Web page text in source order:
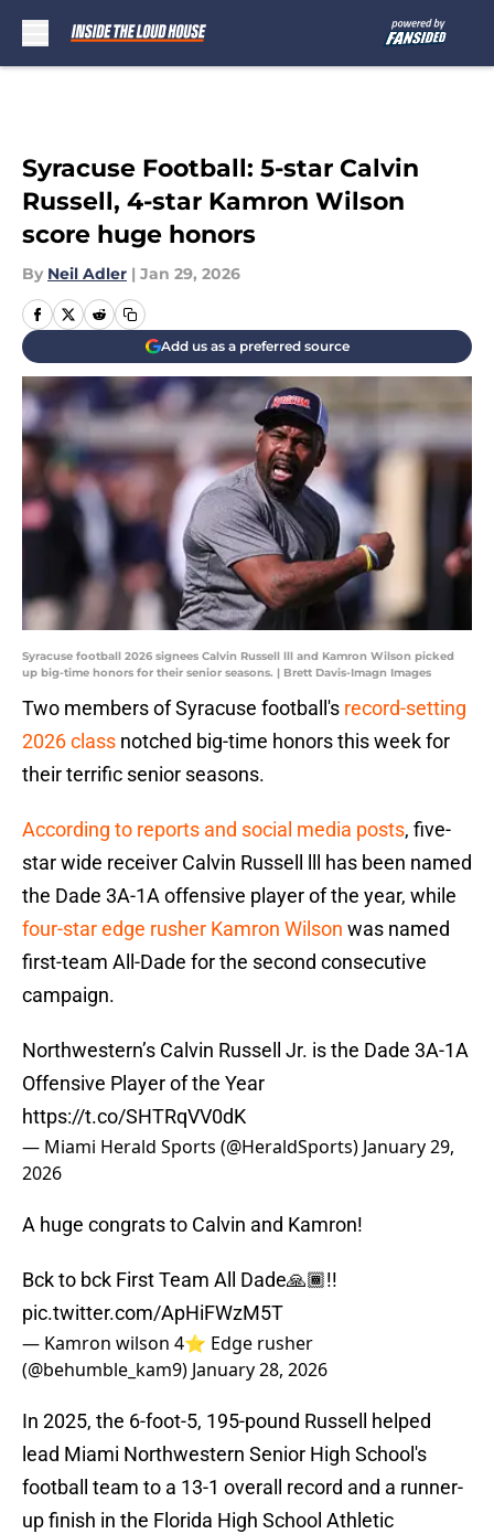
Syracuse Football: 5-star Calvin
Russell, 4-star Kamron Wilson
score huge honors
By Neil Adler | Jan 29, 2026
Add us as a preferred source
Syracuse football 2026 signees Calvin Russell lll and Kamron Wilson picked
up big-time honors for their senior seasons. | Brett Davis-Imagn Images
Two members of Syracuse football's record-setting
2026 class notched big-time honors this week for
their terrific senior seasons.
According to reports and social media posts, five-
star wide receiver Calvin Russell lll has been named
the Dade 3A-1A offensive player of the year, while
four-star edge rusher Kamron Wilson was named
first-team All-Dade for the second consecutive
campaign.
Northwestern’s Calvin Russell Jr. is the Dade 3A-1A
Offensive Player of the Year
https://t.co/SHTRqVV0dK
— Miami Herald Sports (@HeraldSports) January 29,
2026
A huge congrats to Calvin and Kamron!
Bck to bck First Team All Dade🙏🏾!!
pic.twitter.com/ApHiFWzM5T
— Kamron wilson 4⭐️ Edge rusher
(@behumble_kam9) January 28, 2026
In 2025, the 6-foot-5, 195-pound Russell helped
lead Miami Northwestern Senior High School's
football team to a 13-1 overall record and a runner-
up finish in the Florida High School Athletic